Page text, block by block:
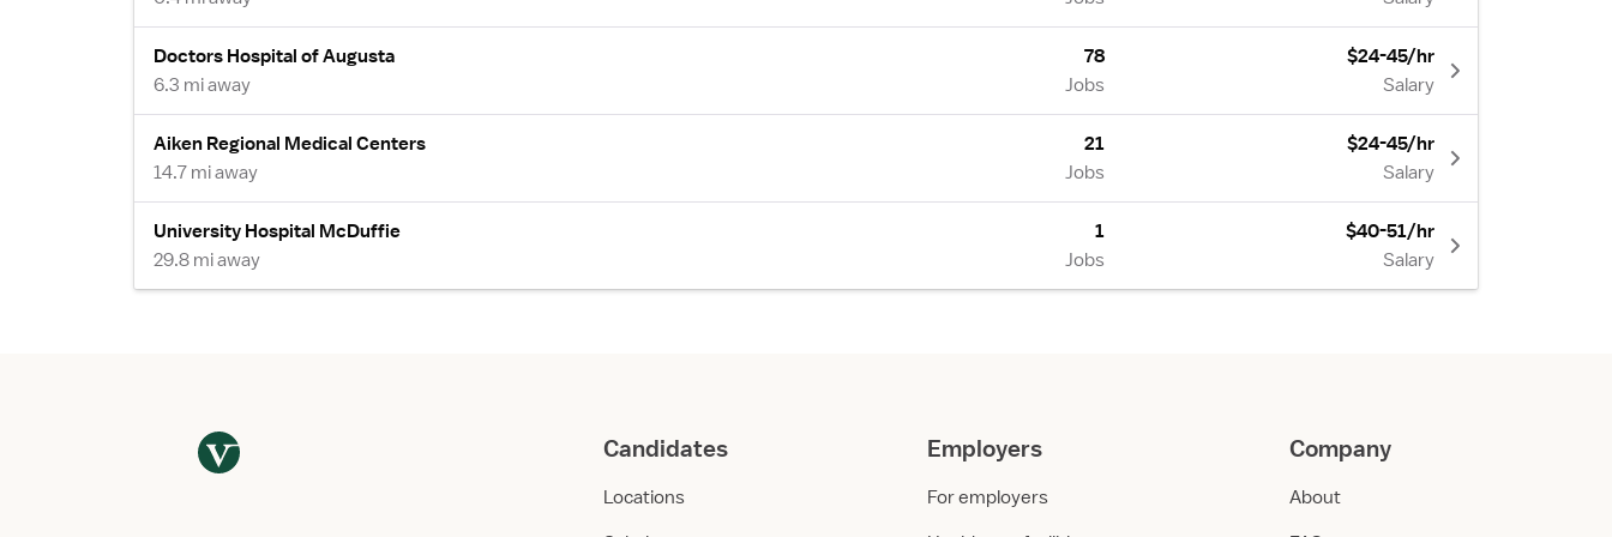
Doctors Hospital of Augusta
6.3 mi away
78
Jobs
$24-45/hr
Salary
Aiken Regional Medical Centers
14.7 mi away
21
Jobs
$24-45/hr
Salary
University Hospital McDuffie
29.8 mi away
1
Jobs
$40-51/hr
Salary
Candidates
Locations
Employers
For employers
Company
About